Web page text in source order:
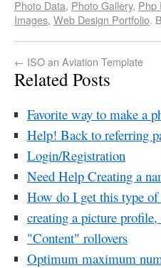
Photo Data, Photo Gallery, Php
Images, Web Design Portfolio.
← ISO an Aviation Template
Related Posts
Favorite way to make a
Help! Back to referring
Login/Registration
Need Help Creating a
How do I get this type
creating a picture
"Content" rollovers
Optimum maximum